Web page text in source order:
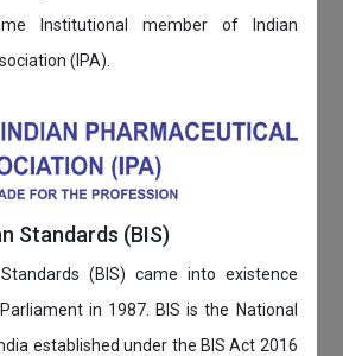
Institutional member of Indian
(IPA).
Standards (BIS)
(BIS) came into existence
in 1987. BIS is the National
established under the BIS Act 2016